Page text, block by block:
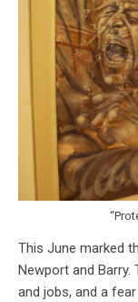
This June marked
Newport and
and jobs, and a